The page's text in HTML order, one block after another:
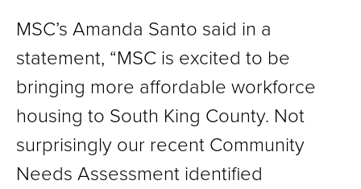
MSC’s Amanda Santo said in a
statement, “MSC is excited to be
bringing more affordable workforce
housing to South King County. Not
surprisingly our recent Community
Needs Assessment identified